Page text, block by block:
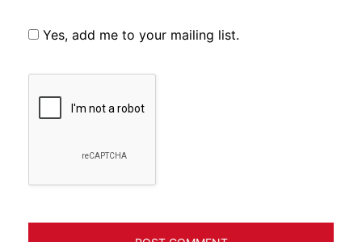
Yes, add me to your mailing list.